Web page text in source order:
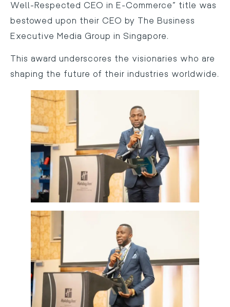
Well-Respected CEO in E-Commerce” title was
bestowed upon their CEO by The Business
Executive Media Group in Singapore.
This award underscores the visionaries who are
shaping the future of their industries worldwide.